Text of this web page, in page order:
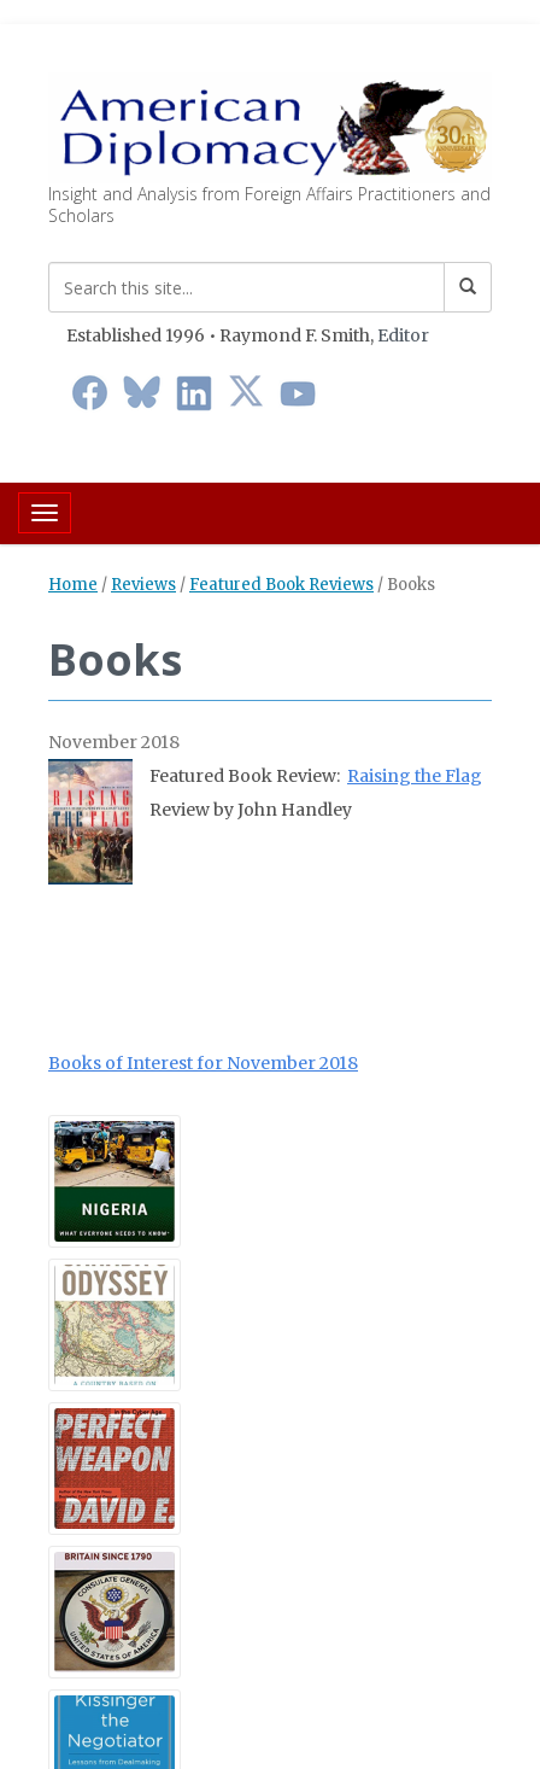
Insight and Analysis from Foreign Affairs Practitioners and
Scholars
Established 1996 • Raymond F. Smith, Editor
Toggle navigation
Home / Reviews / Featured Book Reviews / Books
Books
November 2018
Featured Book Review: Raising the Flag
Review by John Handley
Books of Interest for November 2018